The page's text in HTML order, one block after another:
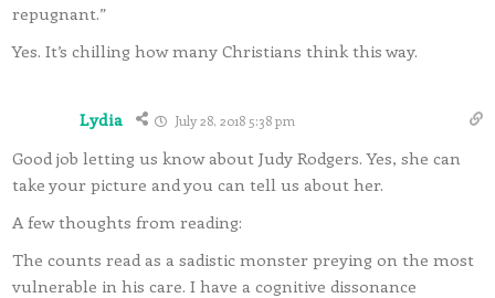
repugnant.”
Yes. It’s chilling how many Christians think this way.
Lydia July 28, 2018 5:38 pm
Good job letting us know about Judy Rodgers. Yes, she can
take your picture and you can tell us about her.
A few thoughts from reading:
The counts read as a sadistic monster preying on the most
vulnerable in his care. I have a cognitive dissonance